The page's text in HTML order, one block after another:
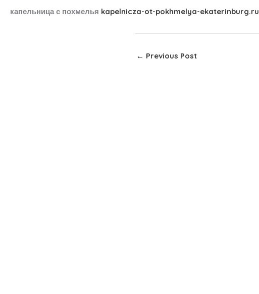
капельница с похмелья kapelnicza-ot-pokhmelya-ekaterinburg.ru
← Previous Post